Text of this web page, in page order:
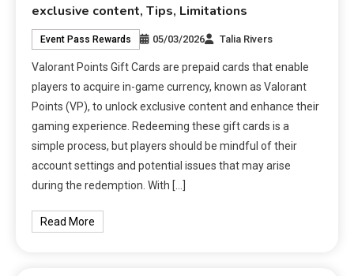
exclusive content, Tips, Limitations
Event Pass Rewards 05/03/2026 Talia Rivers
Valorant Points Gift Cards are prepaid cards that enable
players to acquire in-game currency, known as Valorant
Points (VP), to unlock exclusive content and enhance their
gaming experience. Redeeming these gift cards is a
simple process, but players should be mindful of their
account settings and potential issues that may arise
during the redemption. With […]
Read More